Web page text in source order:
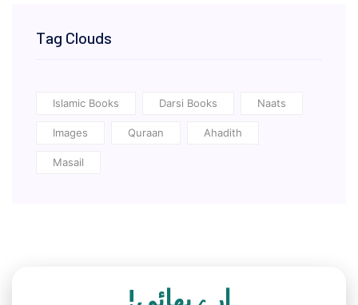
Tag Clouds
Islamic Books Darsi Books Naats
Images Quraan Ahadith
Masail
ارے بھائی!